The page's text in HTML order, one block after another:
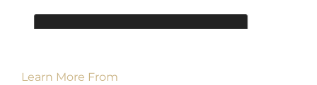
Learn More From